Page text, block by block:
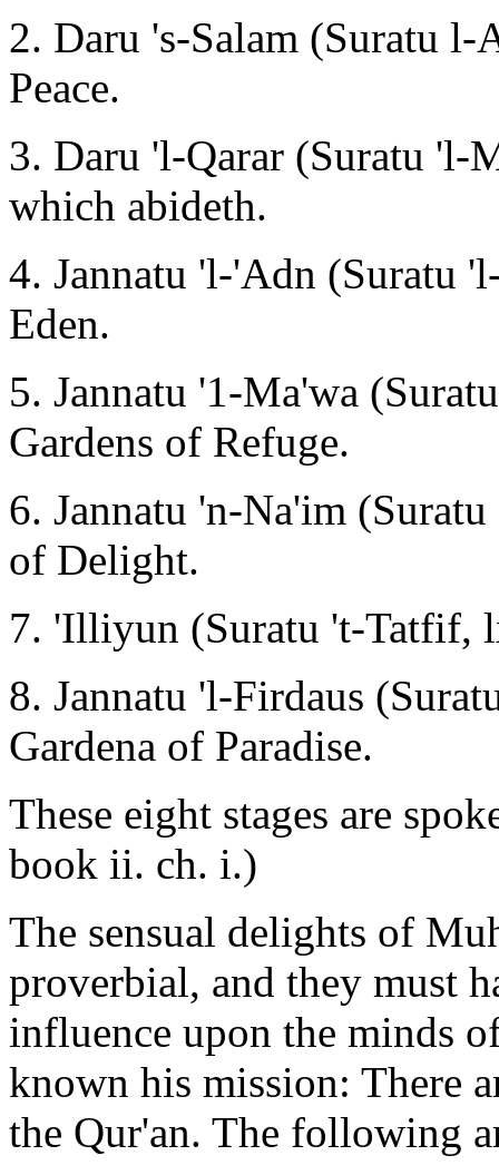
2. Daru 's-Salam (Suratu
Peace.
3. Daru 'l-Qarar (Suratu
which abideth.
4. Jannatu 'l-'Adn (Suratu
Eden.
5. Jannatu '1-Ma'wa
Gardens of Refuge.
6. Jannatu 'n-Na'im
of Delight.
7. 'Illiyun (Suratu 't-Tatfif,
8. Jannatu 'l-Firdaus
Gardena of Paradise.
These eight stages are
book ii. ch. i.)
The sensual delights of
proverbial, and they must
influence upon the minds
known his mission: There
the Qur'an. The following